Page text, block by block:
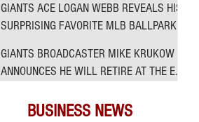
BUSINESS NEWS
GIANTS ACE LOGAN WEBB REVEALS HIS
SURPRISING FAVORITE MLB BALLPARK
GIANTS BROADCASTER MIKE KRUKOW
ANNOUNCES HE WILL RETIRE AT THE END